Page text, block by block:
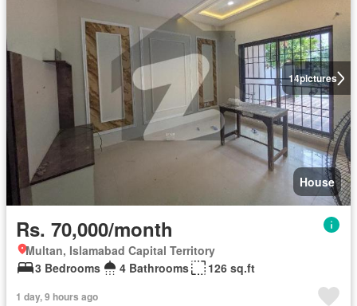
14pictures
House
Rs. 70,000/month
Multan, Islamabad Capital Territory
3 Bedrooms
4 Bathrooms 126 sq.ft
1 day, 9 hours ago